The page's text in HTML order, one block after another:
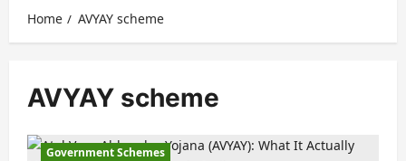
Home AVYAY scheme
AVYAY scheme
Government Schemes